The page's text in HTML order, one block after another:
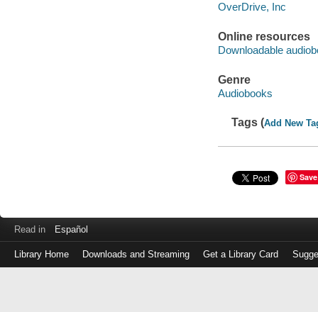
OverDrive, Inc
Online resources
Downloadable
Genre
Audiobooks
Tags (Add New
Save
Read in Español
Library Home Downloads and Streaming Get a Library Card